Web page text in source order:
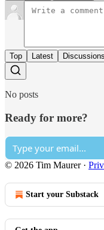
Top Latest Discussions
No posts
Ready for more?
© 2026 Tim Maurer·
Start your Substack